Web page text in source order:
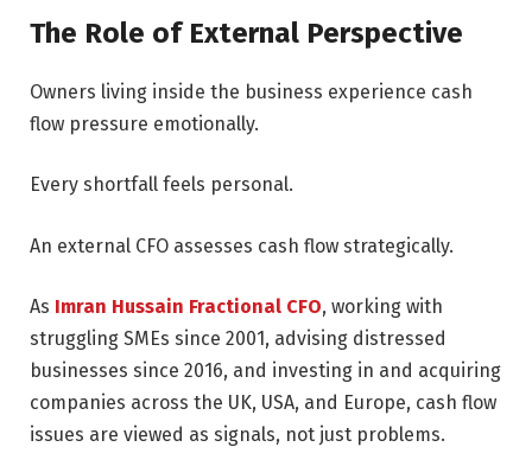
The Role of External Perspective
Owners living inside the business experience cash
flow pressure emotionally.
Every shortfall feels personal.
An external CFO assesses cash flow strategically.
As Imran Hussain Fractional CFO, working with
struggling SMEs since 2001, advising distressed
businesses since 2016, and investing in and acquiring
companies across the UK, USA, and Europe, cash flow
issues are viewed as signals, not just problems.